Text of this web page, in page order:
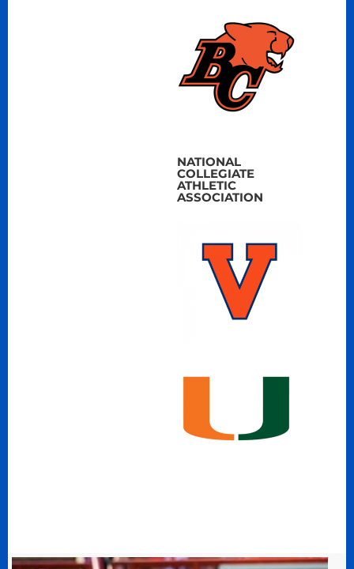
NATIONAL
COLLEGIATE
ATHLETIC
ASSOCIATION